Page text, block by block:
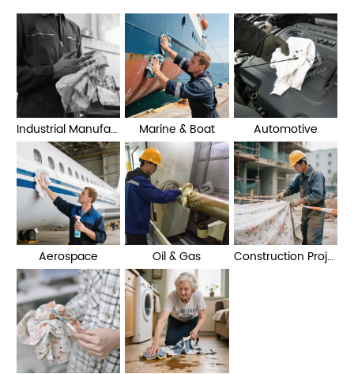
Industrial Manufacturing Marine & Boat Automotive
Aerospace Oil & Gas Construction Projects